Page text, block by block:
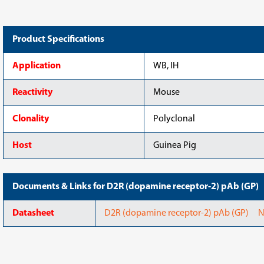
Product Specifications
Application WB, IH
Reactivity Mouse
Clonality Polyclonal
Host Guinea Pig
Documents & Links for D2R (dopamine receptor-2) pAb (GP)
Datasheet D2R (dopamine receptor-2) pAb (GP)